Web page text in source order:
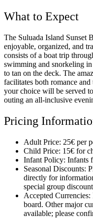
What to Expect
The Suluada Island Sunset
enjoyable, organized, and
consists of a boat trip
swimming and snorkeling
to tan on the deck. The
facilitates both romance
your choice will be served
outing an all-inclusive
Pricing
Adult Price: 25€ per
Child Price: 15€ for
Infant Policy: Infants
Seasonal Discounts:
directly for
special group
Accepted
board. Other major
available; please